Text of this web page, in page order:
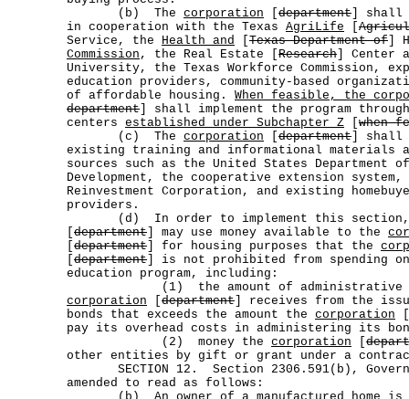
(b) The corporation department ] shall
in cooperation with the Texas AgriLife
Service, the Health and Texas Department of ]
Commission , the Real Estate [ Research ] Center
University, the Texas Workforce Commission,
education providers, community-based
of affordable housing. When feasible, the
department ] shall implement the program
centers established under Subchapter Z
when
(c) The corporation department ] shall
existing training and informational materials
sources such as the United States Department
Development, the cooperative extension system,
Reinvestment Corporation, and existing
providers.
(d) In order to implement this
department ] may use money available to the
department ] for housing purposes that the
department ] is not prohibited from spending on
education program, including:
(1) the amount of administrative or
corporation
department ] receives from the
bonds that exceeds the amount the corporation
pay its overhead costs in administering its
(2) money the corporation
other entities by gift or grant under a
SECTION 12. Section 2306.591(b),
amended to read as follows: